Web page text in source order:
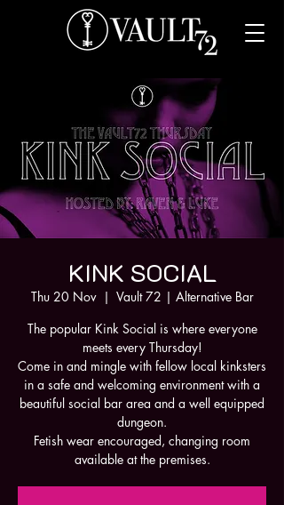
KINK SOCIAL
Thu 20 Nov
  |
Vault 72 | Alternative Bar
The popular Kink Social is where everyone
meets every Thursday!
Come in and mingle with fellow local kinksters
in a safe and welcoming environment with a
beautiful social bar area and a well equipped
dungeon.
Fetish wear encouraged, changing room
available at the premises.